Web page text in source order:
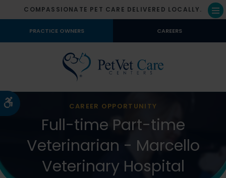
Accessible Version
COMPASSIONATE PET CARE DELIVERED LOCALLY.
PRACTICE OWNERS CAREERS
CAREER OPPORTUNITY
Full-time Part-time
Veterinarian - Marcello
Veterinary Hospital